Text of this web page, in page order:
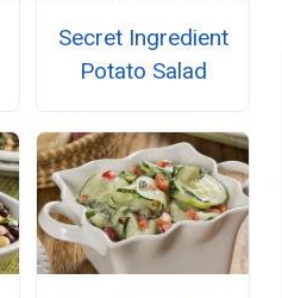
Secret Ingredient
Potato Salad